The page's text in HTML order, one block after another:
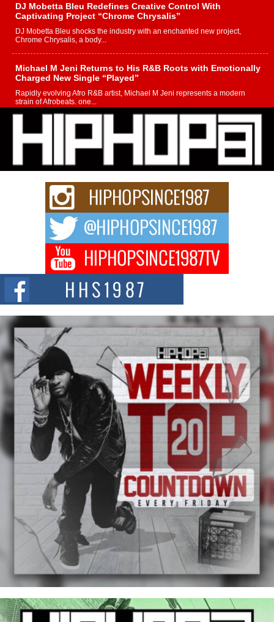
DJ Mobetta Bleu Redefines Creative Control With
Captivating Project “Chrome Chrysalis”
DJ Mobetta Bleu shocks the industry with an enchanted new project,
Chrome Chrysalis, a body...
Michael M Jeni Returns to His R&B Roots with Emotionally
Charged New Single “Played”
Rapidly evolving Afro R&B artist, Michael M Jeni represents a modern
strain of Afrobeats, one...
Rising Star Avery Franklin: The Independent Artist Making
Waves with “Took The Bait”
The music scene is abuzz with the emergence of Avery Franklin, a dynamic
hip hop...
Don Kilam & Donald Trump: The New Wave of Private
Citizenship Movement Shaking Up the Scene
The Red Rock Casino recently became the epicenter of a powerful private
summit spotlighting Don...
Hip-Hop CEO Billy Blaize Joins Community Leaders for the
Fourth Annual James D. Watts Sr. “Uncle D” Kids Camp in
Bellaire
BELLAIRE, OHIO — August 3, 2026 — Hip-hop executive Billy Blaize, CEO
of The Council...